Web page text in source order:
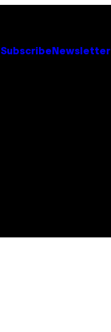
Subscribe Newsletter